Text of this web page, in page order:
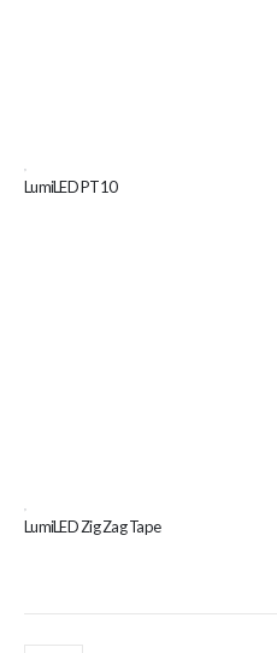
,
LumiLED PT10
,
LumiLED Zig Zag Tape